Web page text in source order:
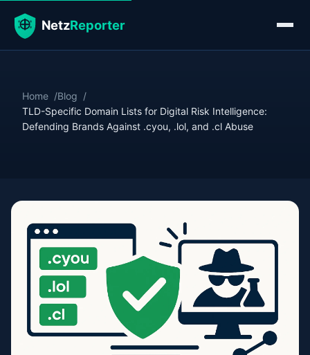
Home
Blog
TLD-Specific Domain Lists for Digital Risk Intelligence:
Defending Brands Against .cyou, .lol, and .cl Abuse